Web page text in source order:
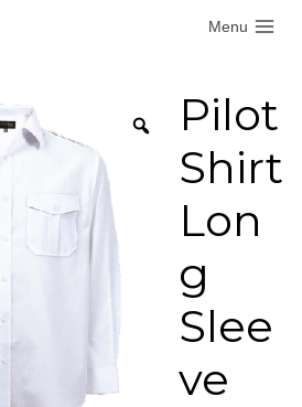
Menu
Pilot
Shirt
Lon
g
Slee
ve